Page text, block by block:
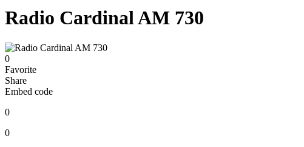
Radio Cardinal AM 730
0
Favorite
Share
Embed code
0
0